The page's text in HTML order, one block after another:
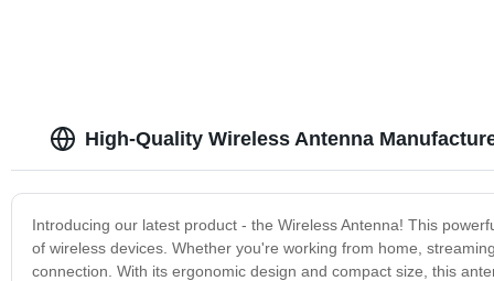
High-Quality Wireless Antenna
Introducing our latest product - the Wireless Antenna! This
of wireless devices. Whether you're working from home,
connection. With its ergonomic design and compact size, this